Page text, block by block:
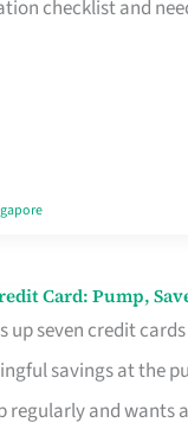
checklist and
Card: Pump,
up seven credit
savings at the
regularly and wants